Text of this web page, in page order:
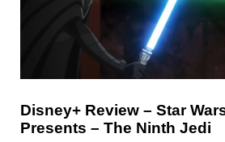
Disney+ Review – Star
Presents – The Ninth Jedi